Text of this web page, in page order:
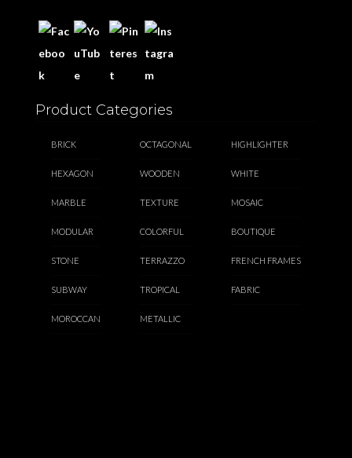
Product Categories
BRICK
HEXAGON
MARBLE
MODULAR
STONE
SUBWAY
MOROCCAN
OCTAGONAL
WOODEN
TEXTURE
COLORFUL
TERRAZZO
TROPICAL
METALLIC
HIGHLIGHTER
WHITE
MOSAIC
BOUTIQUE
FRENCH FRAMES
FABRIC